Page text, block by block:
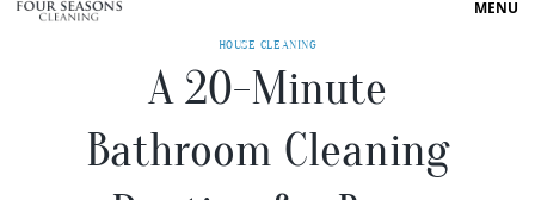
HOUSE CLEANING
A 20-Minute
Bathroom Cleaning